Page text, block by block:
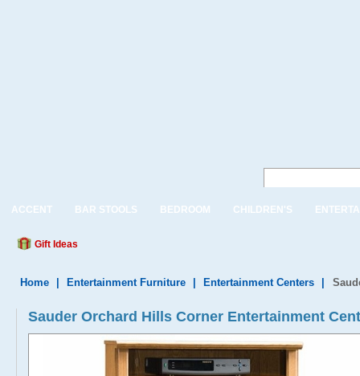
ACCENT BAR STOOLS BEDROOM CHILDREN'S
Gift Ideas
Home Entertainment Furniture Entertainment Centers
Sauder Orchard Hills Corner Entertainment